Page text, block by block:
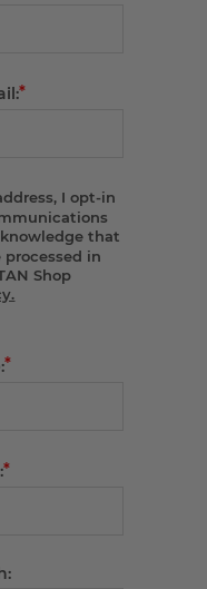
*
I opt-in
that
in
Shop
*
*